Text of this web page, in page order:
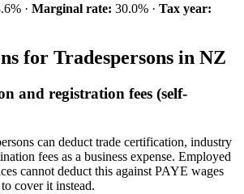
· Marginal rate: 30.0% · Tax year:
for Tradespersons in NZ
and registration fees (self-
can deduct trade certification, industry
fees as a business expense. Employed
cannot deduct this against PAYE wages
cover it instead.